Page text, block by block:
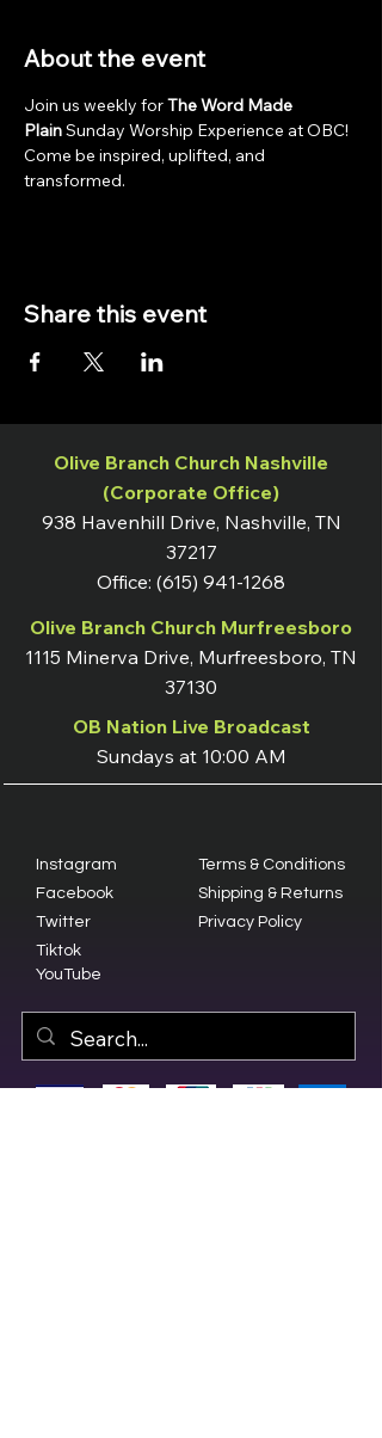
About the event
Join us weekly for The Word Made
Plain Sunday Worship Experience at OBC!
Come be inspired, uplifted, and
transformed.
Share this event
Olive Branch Church Nashville
(Corporate Office)
938 Havenhill Drive, Nashville, TN
37217
Office: (615) 941-1268
Olive Branch Church Murfreesboro
1115 Minerva Drive, Murfreesboro, TN
37130
OB Nation Live Broadcast
Sundays at 10:00 AM
Instagram
Facebook
Twitter
Terms & Conditions
Shipping & Returns
Privacy Policy
Tiktok
YouTube